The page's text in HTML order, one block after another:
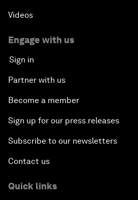
Videos
Engage with us
Sign in
Partner with us
Become a member
Sign up for our press releases
Subscribe to our newsletters
Contact us
Quick links